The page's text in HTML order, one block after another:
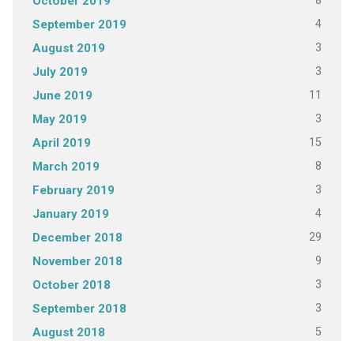
September 2019 4
August 2019 3
July 2019 3
June 2019 11
May 2019 3
April 2019 15
March 2019 8
February 2019 3
January 2019 4
December 2018 29
November 2018 9
October 2018 3
September 2018 3
August 2018 5